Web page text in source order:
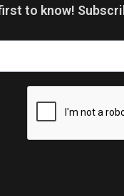
to know!